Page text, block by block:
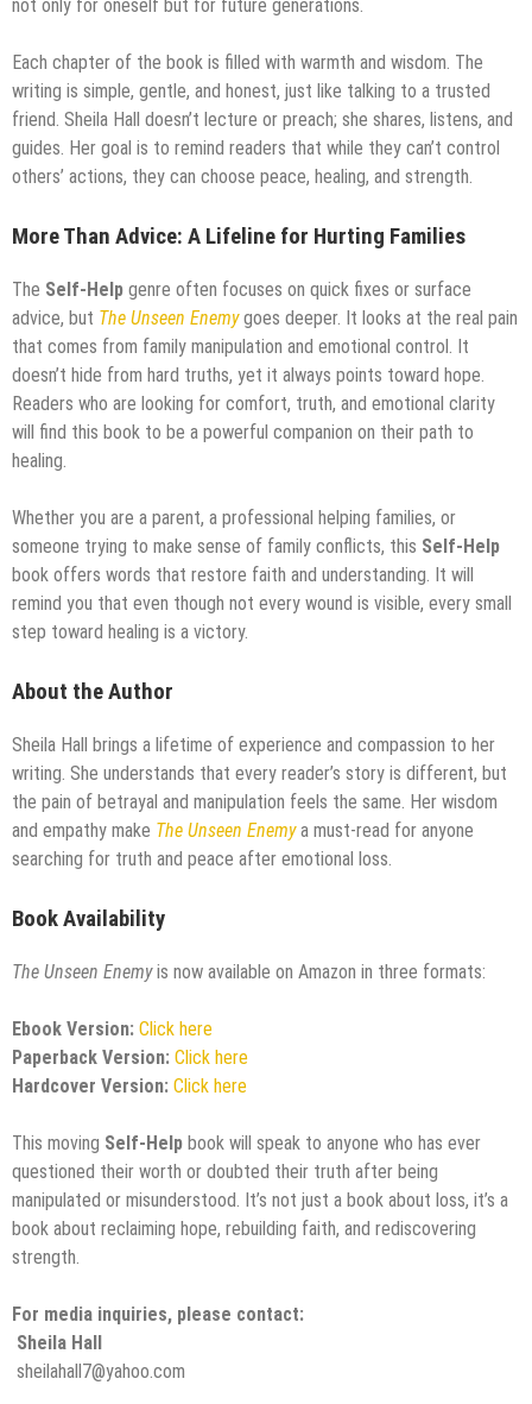
not only for oneself but for future generations.
Each chapter of the book is filled with warmth and wisdom. The
writing is simple, gentle, and honest, just like talking to a trusted
friend. Sheila Hall doesn’t lecture or preach; she shares, listens, and
guides. Her goal is to remind readers that while they can’t control
others’ actions, they can choose peace, healing, and strength.
More Than Advice: A Lifeline for Hurting Families
The Self-Help genre often focuses on quick fixes or surface
advice, but The Unseen Enemygoes deeper. It looks at the real pain
that comes from family manipulation and emotional control. It
doesn’t hide from hard truths, yet it always points toward hope.
Readers who are looking for comfort, truth, and emotional clarity
will find this book to be a powerful companion on their path to
healing.
Whether you are a parent, a professional helping families, or
someone trying to make sense of family conflicts, this Self-Help
book offers words that restore faith and understanding. It will
remind you that even though not every wound is visible, every small
step toward healing is a victory.
About the Author
Sheila Hall brings a lifetime of experience and compassion to her
writing. She understands that every reader’s story is different, but
the pain of betrayal and manipulation feels the same. Her wisdom
and empathy make The Unseen Enemya must-read for anyone
searching for truth and peace after emotional loss.
Book Availability
The Unseen Enemyis now available on Amazon in three formats:
Ebook Version: Click here
Paperback Version: Click here
Hardcover Version: Click here
This moving Self-Help book will speak to anyone who has ever
questioned their worth or doubted their truth after being
manipulated or misunderstood. It’s not just a book about loss, it’s a
book about reclaiming hope, rebuilding faith, and rediscovering
strength.
For media inquiries, please contact:
Sheila Hall
sheilahall7@yahoo.com